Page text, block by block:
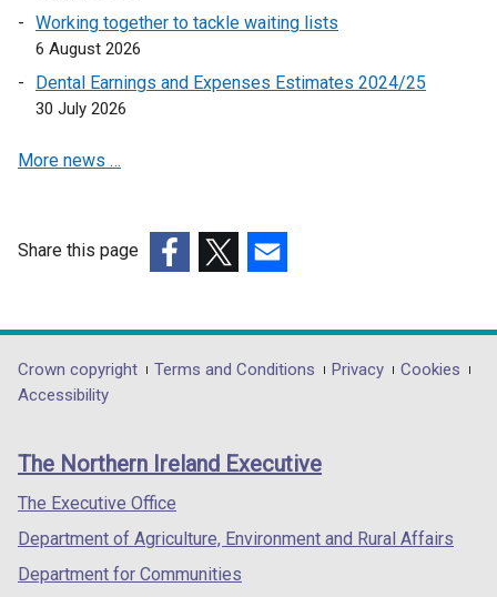
)
i
a
d
t
)
Working together to tackle waiting lists
6 August 2026
Dental Earnings and Expenses Estimates 2024/25
30 July 2026
More news …
Share this page
opens
in
/
tab)
opens
in
/
opens
in
/
Department
footer
links
Crown copyright Terms and Conditions Privacy
Cookies
Accessibility
The Northern Ireland Executive
The Executive Office
Department of Agriculture, Environment and Rural Affairs
Department for Communities